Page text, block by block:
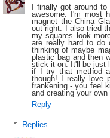
I finally got around
awesome. I'm most
magnet the China
out right. I also tried
my squares look
are really hard to do
thinking of maybe
plastic bag and then
stick it on. It'll be just
if I try that method
though! I really love
frankening - you feel
and creating your
Reply
Replies